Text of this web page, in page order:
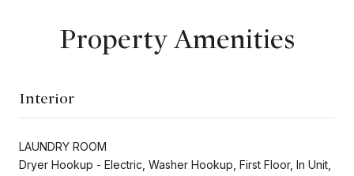
Property Amenities
Interior
LAUNDRY ROOM
Dryer Hookup - Electric, Washer Hookup, First Floor, In Unit,